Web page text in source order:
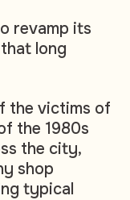
revamp its
long
the victims of
the 1980s
the city,
shop
typical